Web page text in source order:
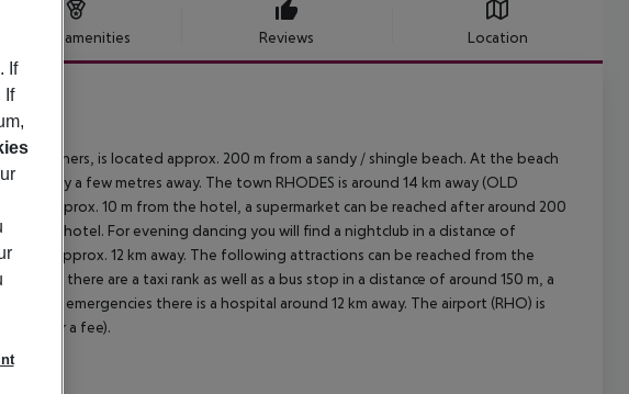
Hotel amenities Reviews Location
is located approx. 200 m from a sandy / shingle beach. At the beach
is only a few metres away. The town RHODES is around 14 km away (OLD
approx. 10 m from the hotel, a supermarket can be reached after around 200
of the hotel. For evening dancing you will find a nightclub in a distance of
are approx. 12 km away. The following attractions can be reached from the
there are a taxi rank as well as a bus stop in a distance of around 150 m, a
in emergencies there is a hospital around 12 km away. The airport (RHO) is
(for a fee).
If
If